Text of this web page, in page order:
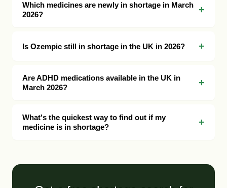
Which medicines are newly in shortage in March
2026?
Is Ozempic still in shortage in the UK in 2026?
Are ADHD medications available in the UK in
March 2026?
What's the quickest way to find out if my
medicine is in shortage?